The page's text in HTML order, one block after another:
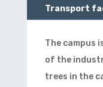
Transport
The campus
of the
trees in the